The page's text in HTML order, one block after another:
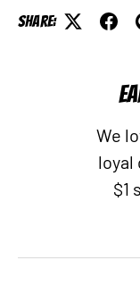
Share:
We
loyal
$1